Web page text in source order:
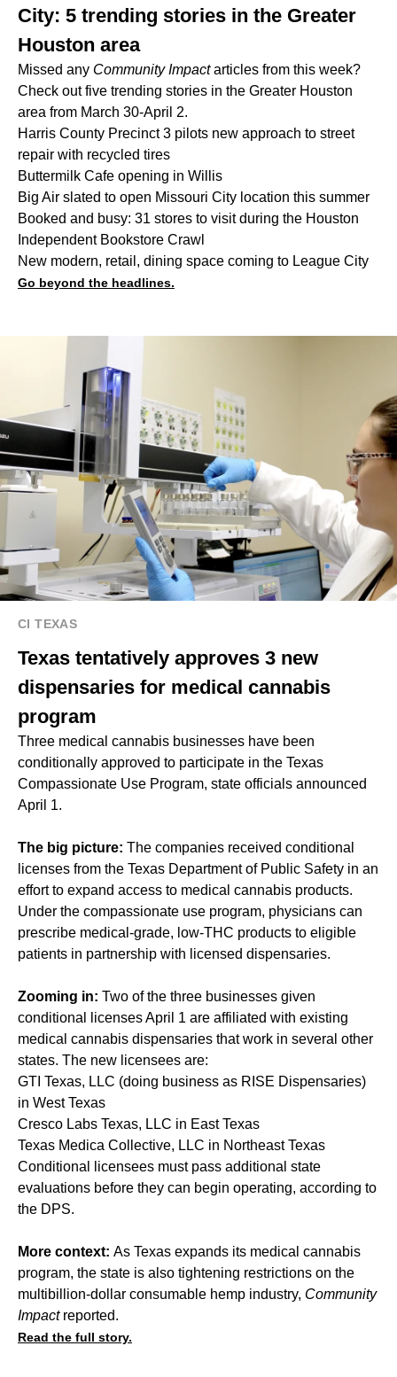
City: 5 trending stories in the Greater
Houston area
Missed any Community Impactarticles from this week?
Check out five trending stories in the Greater Houston
area from March 30-April 2.
Harris County Precinct 3 pilots new approach to street
repair with recycled tires
Buttermilk Cafe opening in Willis
Big Air slated to open Missouri City location this summer
Booked and busy: 31 stores to visit during the Houston
Independent Bookstore Crawl
New modern, retail, dining space coming to League City
Go beyond the headlines.
CI TEXAS
Texas tentatively approves 3 new
dispensaries for medical cannabis
program
Three medical cannabis businesses have been
conditionally approved to participate in the Texas
Compassionate Use Program, state officials announced
April 1.
The big picture: The companies received conditional
licenses from the Texas Department of Public Safety in an
effort to expand access to medical cannabis products.
Under the compassionate use program, physicians can
prescribe medical-grade, low-THC products to eligible
patients in partnership with licensed dispensaries.
Zooming in: Two of the three businesses given
conditional licenses April 1 are affiliated with existing
medical cannabis dispensaries that work in several other
states. The new licensees are:
GTI Texas, LLC (doing business as RISE Dispensaries)
in West Texas
Cresco Labs Texas, LLC in East Texas
Texas Medica Collective, LLC in Northeast Texas
Conditional licensees must pass additional state
evaluations before they can begin operating, according to
the DPS.
More context: As Texas expands its medical cannabis
program, the state is also tightening restrictions on the
multibillion-dollar consumable hemp industry, Community
Impactreported.
Read the full story.